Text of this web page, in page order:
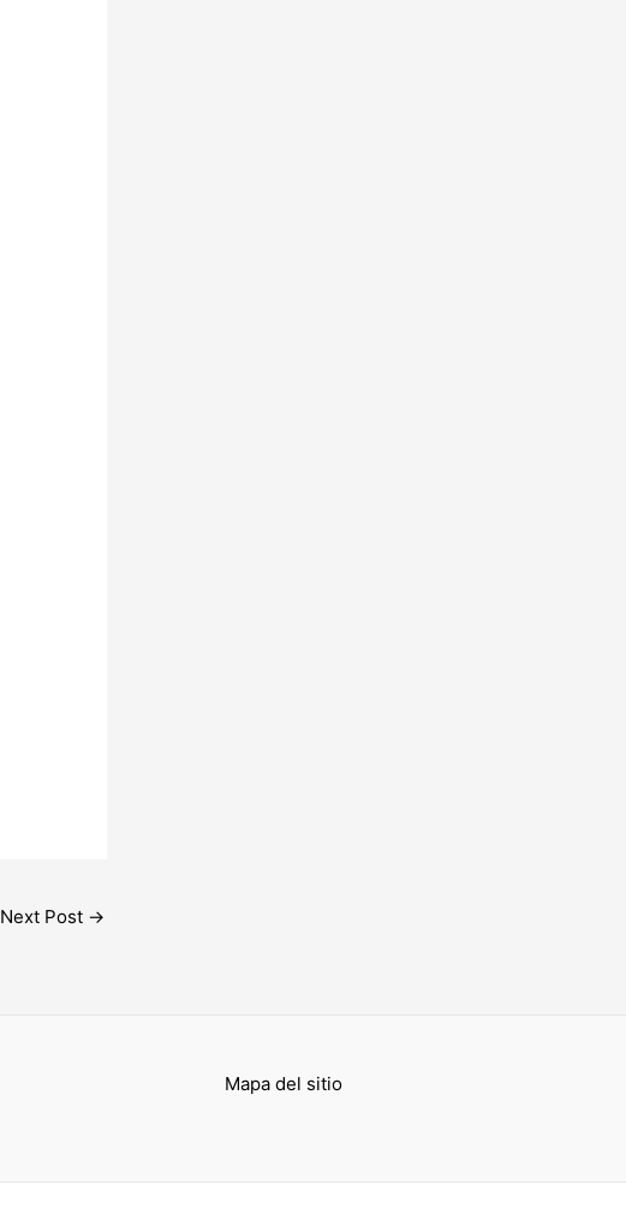
Next Post →
Mapa del sitio